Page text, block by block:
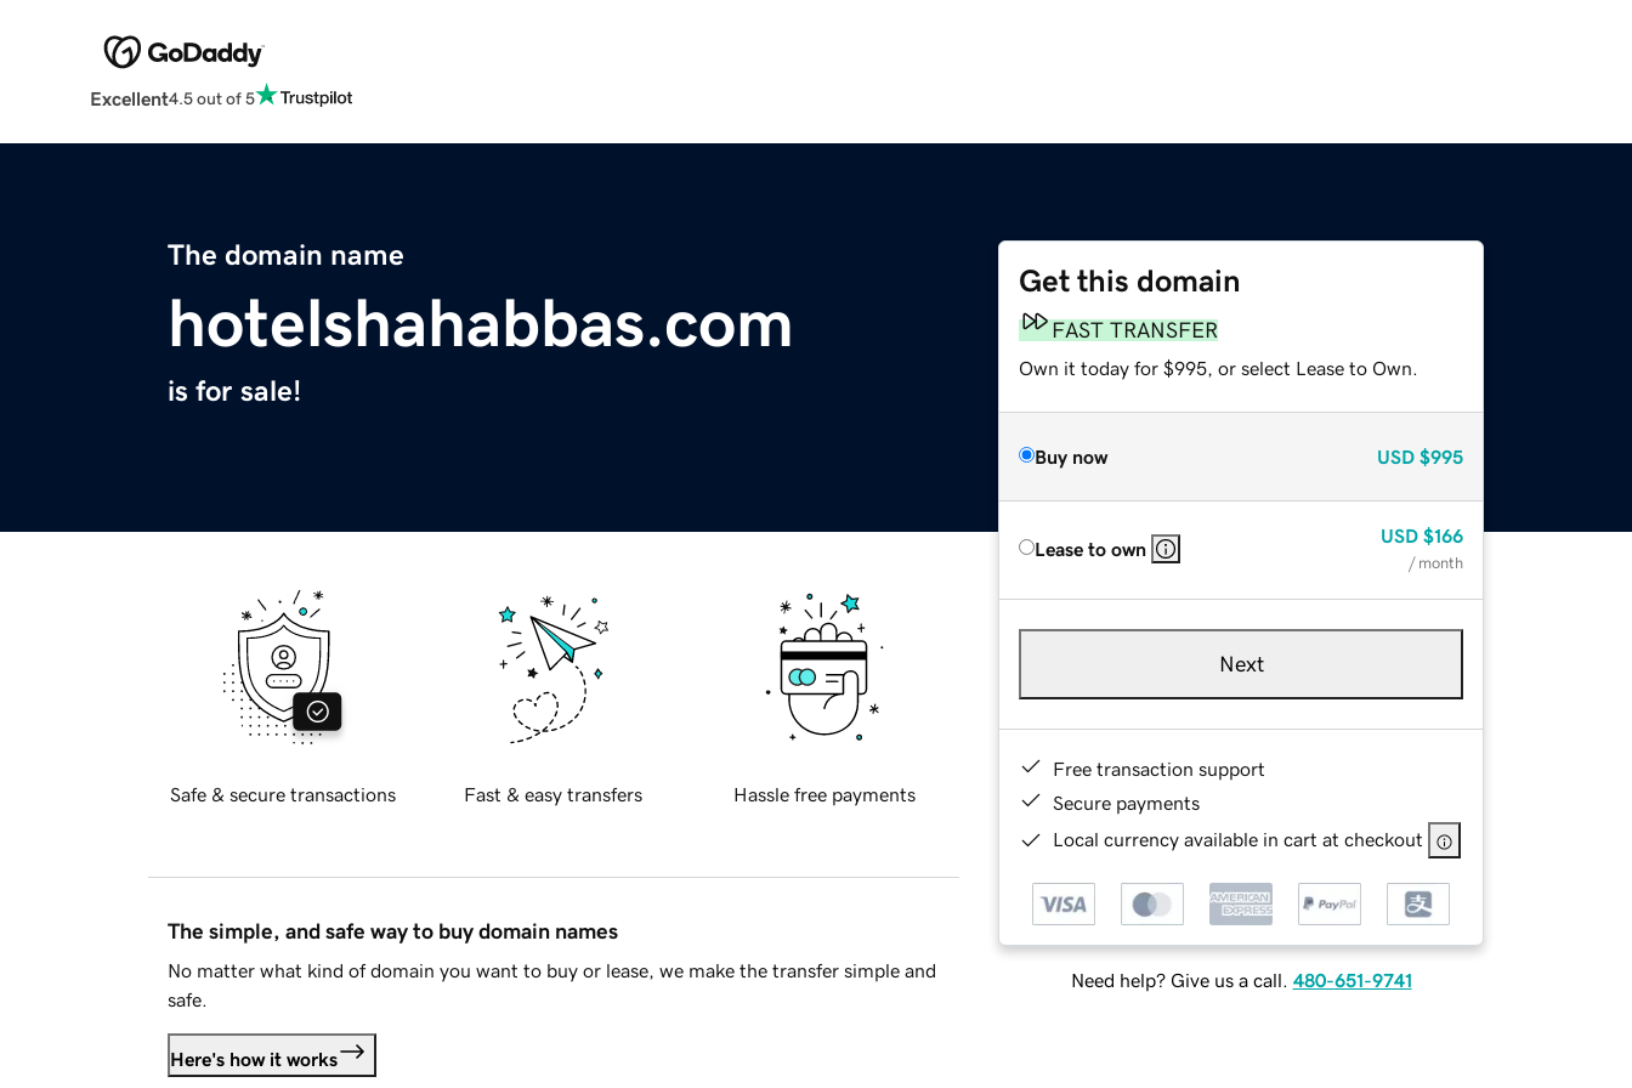
Excellent4.5 out of 5
The domain name
hotelshahabbas.com
is for sale!
Get this domain
FAST TRANSFER
Own it today for $995, or select Lease to Own.
Buy now USD $995
Lease to own
USD $166
/ month
Next
Free transaction support
Secure payments
Local currency available in cart at checkout
Need help? Give us a call. 480-651-9741
Safe & secure transactions Fast & easy transfers Hassle free payments
The simple, and safe way to buy domain names
No matter what kind of domain you want to buy or lease, we make the transfer simple and
safe.
Here's how it works